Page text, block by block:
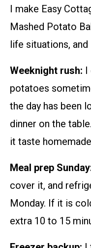
I make Easy
Mashed Potato
life situations,
Weeknight rush: I
potatoes
the day has been
dinner on the
it taste
Meal prep
cover it, and
Monday. If it is
extra 10 to 15